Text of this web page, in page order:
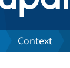
Context